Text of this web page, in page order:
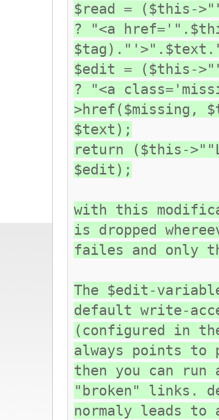
$read = ($this-
? "<a
$edit = ($this-
? "<a
>href($missing,
$text);
return ($this-
$edit);
with this
is dropped
failes and only
The $edit-
default write-
(configured in
always points to
then you can run
"broken" links.
normaly leads